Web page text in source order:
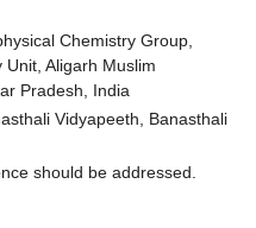
Chemistry Group,
Aligarh Muslim
Pradesh, India
Vidyapeeth, Banasthali
should be addressed.